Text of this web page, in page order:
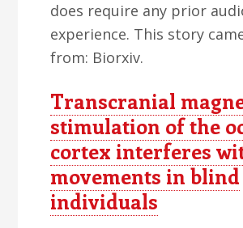
does require any prior
experience. This story
from: Biorxiv.
Transcranial
stimulation of the
cortex interferes
movements in blind
individuals